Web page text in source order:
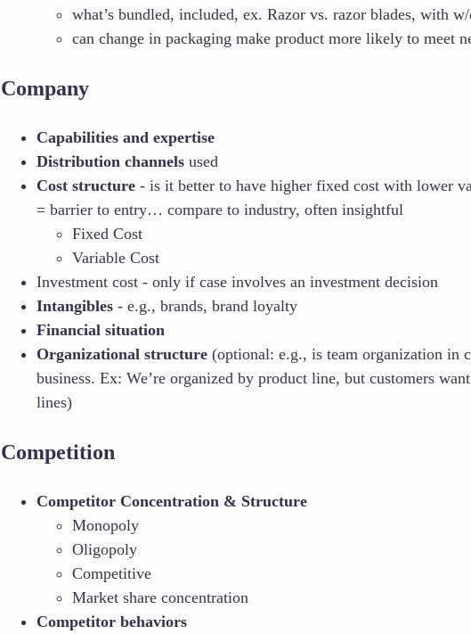
what’s bundled, included, ex. Razor vs. razor blades, with
can change in packaging make product more likely to meet
Company
Capabilities and expertise
Distribution channels used
Cost structure - is it better to have higher fixed cost with lower
= barrier to entry… compare to industry, often insightful
Fixed Cost
Variable Cost
Investment cost - only if case involves an investment decision
Intangibles - e.g., brands, brand loyalty
Financial situation
Organizational structure (optional: e.g., is team organization in
business. Ex: We’re organized by product line, but customers
lines)
Competition
Competitor Concentration & Structure
Monopoly
Oligopoly
Competitive
Market share concentration
Competitor behaviors